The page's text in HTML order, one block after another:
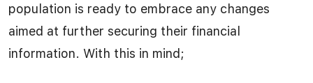
population is ready to embrace any changes
aimed at further securing their financial
information. With this in mind;